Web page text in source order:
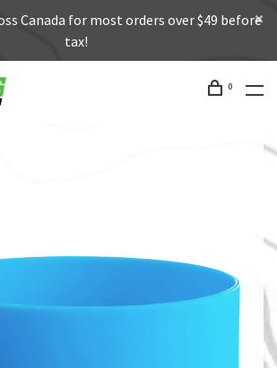
Canada for most orders over $49 before
tax!
0